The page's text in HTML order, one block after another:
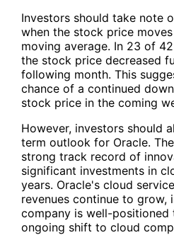
Investors should take note
when the stock price
moving average. In 23 of
the stock price decreased
following month. This
chance of a continued
stock price in the coming
However, investors should
term outlook for Oracle.
strong track record of
significant investments in
years. Oracle's cloud
revenues continue to grow,
company is well-
ongoing shift to cloud